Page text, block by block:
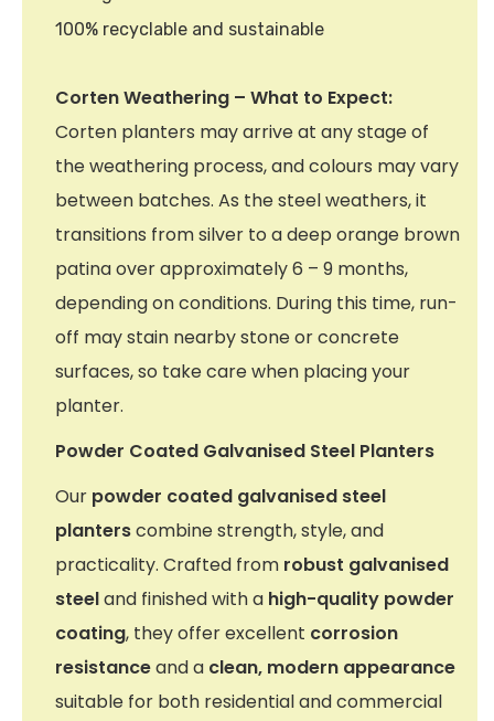
100% recyclable and sustainable
Corten Weathering – What to Expect:
Corten planters may arrive at any stage of
the weathering process, and colours may vary
between batches. As the steel weathers, it
transitions from silver to a deep orange brown
patina over approximately 6 – 9 months,
depending on conditions. During this time, run-
off may stain nearby stone or concrete
surfaces, so take care when placing your
planter.
Powder Coated Galvanised Steel Planters
Our powder coated galvanised steel
planterscombine strength, style, and
practicality. Crafted from robust galvanised
steeland finished with a high-quality powder
coating, they offer excellent corrosion
resistanceand a clean, modern appearance
suitable for both residential and commercial